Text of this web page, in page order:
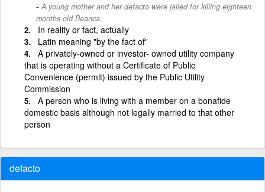
A young mother and her defacto were jailed for killing eighteen
months old Beanca.
In reality or fact, actually
Latin meaning "by the fact of"
A privately-owned or investor- owned utility company
that is operating without a Certificate of Public
Convenience (permit) issued by the Public Utility
Commission
A person who is living with a member on a bona­fide
domestic basis although not legally married to that other
person
defacto